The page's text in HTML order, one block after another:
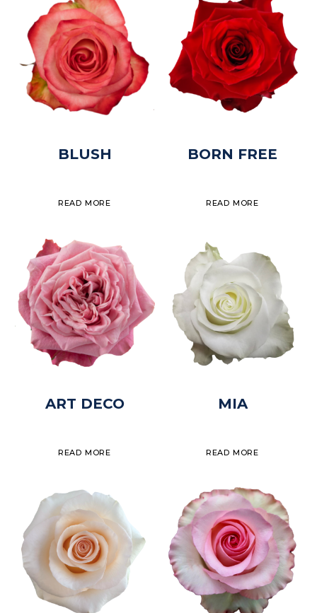
BLUSH
READ MORE
BORN FREE
READ MORE
ART DECO
READ MORE
MIA
READ MORE